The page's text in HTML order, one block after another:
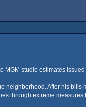
MGM studio estimates issued
neighborhood. After his bills
through extreme measures